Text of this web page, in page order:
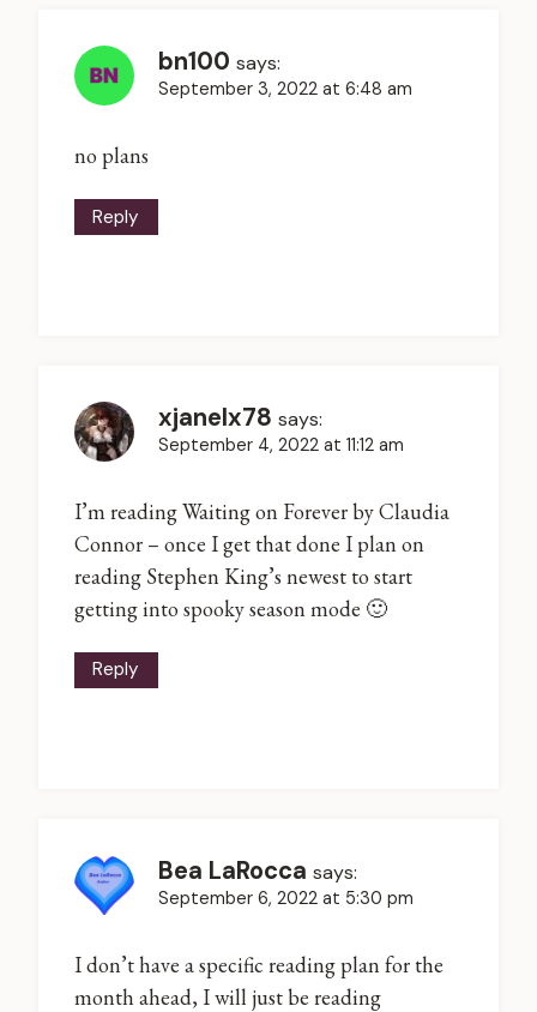
bn100 says:
September 3, 2022 at 6:48 am
no plans
Reply
xjanelx78 says:
September 4, 2022 at 11:12 am
I’m reading Waiting on Forever by Claudia
Connor – once I get that done I plan on
reading Stephen King’s newest to start
getting into spooky season mode 🙂
Reply
Bea LaRocca says:
September 6, 2022 at 5:30 pm
I don’t have a specific reading plan for the
month ahead, I will just be reading